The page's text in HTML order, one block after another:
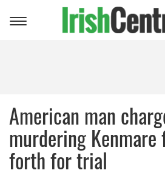
Toggle
American man
murdering
forth for trial